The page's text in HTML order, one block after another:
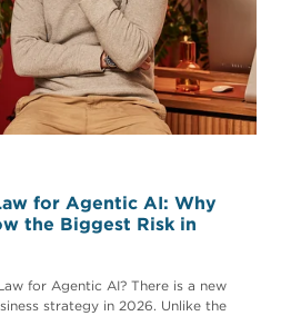
for Agentic AI: Why
the Biggest Risk in
for Agentic AI? There is a new
strategy in 2026. Unlike the